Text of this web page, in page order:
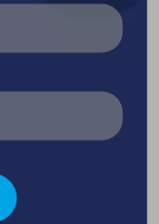
For example, if
may need a
outer
plant, you may